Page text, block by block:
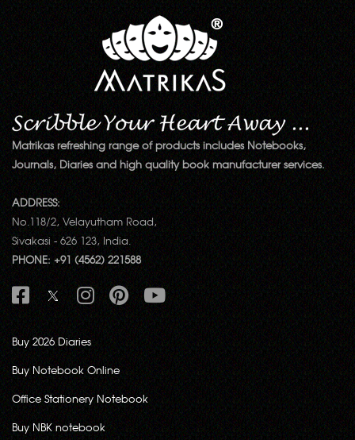
Matrikas refreshing range of products includes Notebooks,
Journals, Diaries and high quality book manufacturer services.
ADDRESS:
No.118/2, Velayutham Road,
Sivakasi - 626 123, India.
PHONE: +91 (4562) 221588
Buy 2026 Diaries
Buy Notebook Online
Office Stationery Notebook
Buy NBK notebook